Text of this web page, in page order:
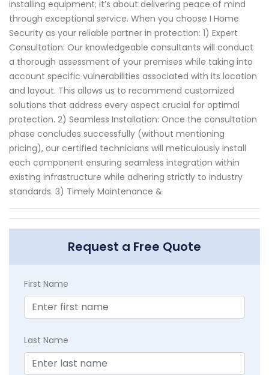
installing equipment; it’s about delivering peace of mind
through exceptional service. When you choose I Home
Security as your reliable partner in protection: 1) Expert
Consultation: Our knowledgeable consultants will conduct
a thorough assessment of your premises while taking into
account specific vulnerabilities associated with its location
and layout. This allows us to recommend customized
solutions that address every aspect crucial for optimal
protection. 2) Seamless Installation: Once the consultation
phase concludes successfully (without mentioning
pricing), our certified technicians will meticulously install
each component ensuring seamless integration within
existing infrastructure while adhering strictly to industry
standards. 3) Timely Maintenance &
Request a Free Quote
First Name
Last Name